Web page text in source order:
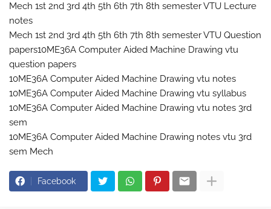
Mech 1st 2nd 3rd 4th 5th 6th 7th 8th semester VTU Lecture
notes
Mech 1st 2nd 3rd 4th 5th 6th 7th 8th semester VTU Question
papers10ME36A Computer Aided Machine Drawing vtu
question papers
10ME36A Computer Aided Machine Drawing vtu notes
10ME36A Computer Aided Machine Drawing vtu syllabus
10ME36A Computer Aided Machine Drawing vtu notes 3rd
sem
10ME36A Computer Aided Machine Drawing notes vtu 3rd
sem Mech
Facebook